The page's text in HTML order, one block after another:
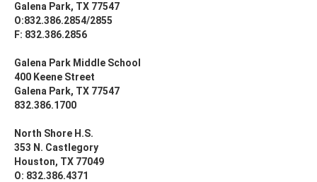
Galena Park, TX 77547
O:832.386.2854/2855
F: 832.386.2856
Galena Park Middle School
400 Keene Street
Galena Park, TX 77547
832.386.1700
North Shore H.S.
353 N. Castlegory
Houston, TX 77049
O: 832.386.4371